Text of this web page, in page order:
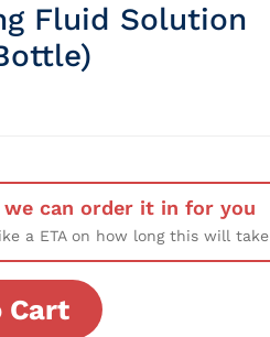
Fluid Solution
can order it in for you
a ETA on how long this will take
Cart